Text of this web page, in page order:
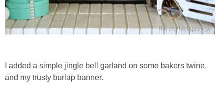
I added a simple jingle bell garland on some bakers twine,
and my trusty burlap banner.